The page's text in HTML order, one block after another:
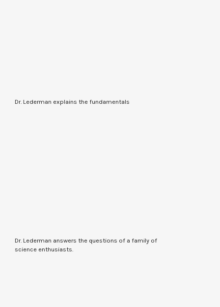
Dr. Lederman explains the fundamentals
Dr. Lederman answers the questions of a family of
science enthusiasts.